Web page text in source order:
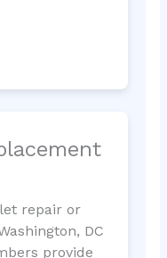
repair or
DC
provide